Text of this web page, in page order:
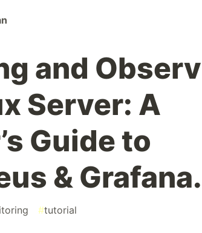
and
Server: A
Guide to
& Grafana.
#tutorial